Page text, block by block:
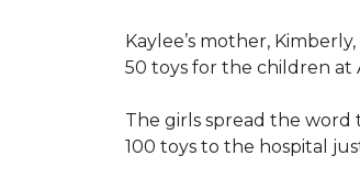
Kaylee’s mother,
50 toys for the children at
The girls spread the word
100 toys to the hospital